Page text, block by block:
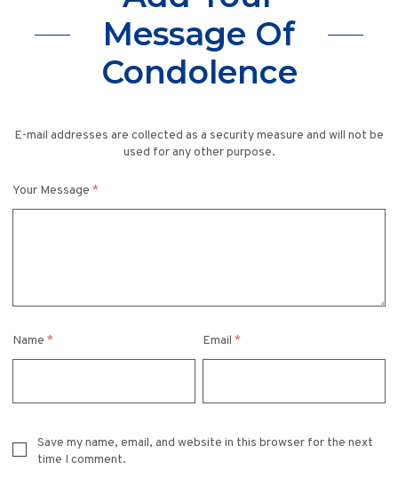
Message Of
Condolence
E-mail addresses are collected as a security measure and will not be
used for any other purpose.
Your Message *
Name * Email*
Save my name, email, and website in this browser for the next
time I comment.